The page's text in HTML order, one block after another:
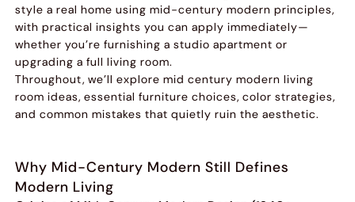
style a real home using mid-century modern principles,
with practical insights you can apply immediately—
whether you’re furnishing a studio apartment or
upgrading a full living room.
Throughout, we’ll explore mid century modern living
room ideas, essential furniture choices, color strategies,
and common mistakes that quietly ruin the aesthetic.
Why Mid-Century Modern Still Defines
Modern Living